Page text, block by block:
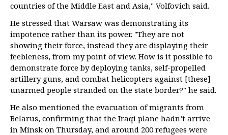
countries of the Middle East and Asia," Volfovich said.
He stressed that Warsaw was demonstrating its
impotence rather than its power. "They are not
showing their force, instead they are displaying their
feebleness, from my point of view. How is it possible to
demonstrate force by deploying tanks, self-propelled
artillery guns, and combat helicopters against [these]
unarmed people stranded on the state border?" he said.
He also mentioned the evacuation of migrants from
Belarus, confirming that the Iraqi plane hadn’t arrive
in Minsk on Thursday, and around 200 refugees were